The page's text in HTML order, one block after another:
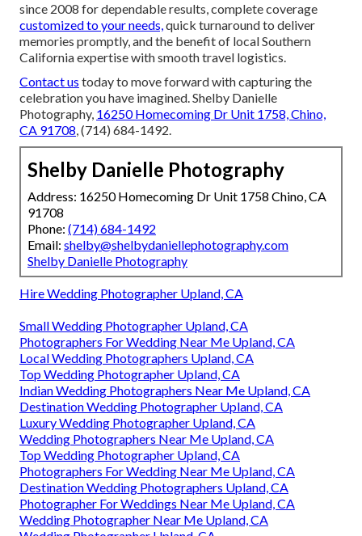
since 2008 for dependable results, complete coverage
customized to your needs,quick turnaround to deliver
memories promptly, and the benefit of local Southern
California expertise with smooth travel logistics.
Contact us today to move forward with capturing the
celebration you have imagined. Shelby Danielle
Photography, 16250 Homecoming Dr Unit 1758, Chino,
CA 91708, (714) 684-1492.
Shelby Danielle Photography
Address: 16250 Homecoming Dr Unit 1758 Chino, CA
91708
Phone: (714) 684-1492
Email: shelby@shelbydaniellephotography.com
Shelby Danielle Photography
Hire Wedding Photographer Upland, CA
Small Wedding Photographer Upland, CA
Photographers For Wedding Near Me Upland, CA
Local Wedding Photographers Upland, CA
Top Wedding Photographer Upland, CA
Indian Wedding Photographers Near Me Upland, CA
Destination Wedding Photographer Upland, CA
Luxury Wedding Photographer Upland, CA
Wedding Photographers Near Me Upland, CA
Top Wedding Photographer Upland, CA
Photographers For Wedding Near Me Upland, CA
Destination Wedding Photographers Upland, CA
Photographer For Weddings Near Me Upland, CA
Wedding Photographer Near Me Upland, CA